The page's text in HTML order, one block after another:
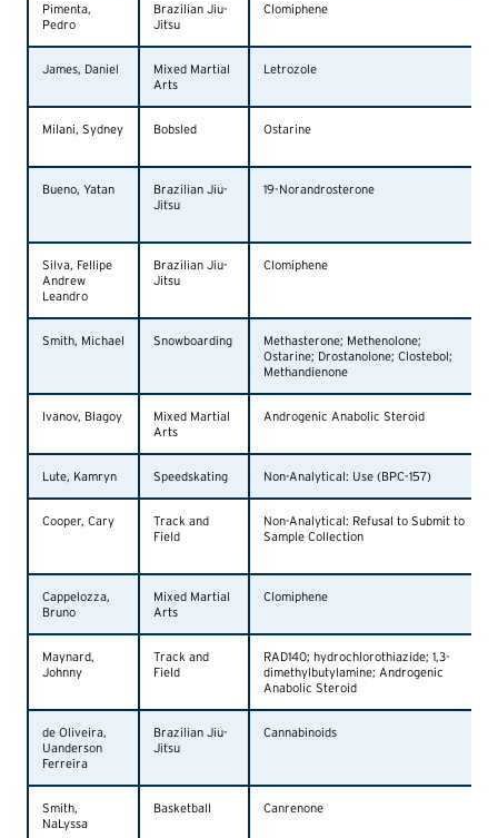
Pimenta,
Pedro
Brazilian Jiu-
Jitsu
Clomiphene
James, Daniel
Mixed Martial
Arts
Letrozole
Milani, Sydney Bobsled Ostarine
Bueno, Yatan
Brazilian Jiu-
Jitsu
19-Norandrosterone
Silva, Fellipe
Andrew
Leandro
Brazilian Jiu-
Jitsu
Clomiphene
Smith, Michael Snowboarding
Methasterone; Methenolone;
Ostarine; Drostanolone; Clostebol;
Methandienone
Ivanov, Blagoy
Mixed Martial
Arts
Androgenic Anabolic Steroid
Lute, Kamryn Speedskating Non-Analytical: Use (BPC-157)
Cooper, Cary
Track and
Field
Non-Analytical: Refusal to Submit to
Sample Collection
Cappelozza,
Bruno
Mixed Martial
Arts
Clomiphene
Maynard,
Johnny
Track and
Field
RAD140; hydrochlorothiazide; 1,3-
dimethylbutylamine; Androgenic
Anabolic Steroid
de Oliveira,
Uanderson
Ferreira
Brazilian Jiu-
Jitsu
Cannabinoids
Smith,
NaLyssa
Basketball Canrenone